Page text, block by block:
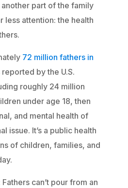
part of the family
less attention: the health
72 million fathers in
reported by the U.S.
roughly 24 million
under age 18, then
and mental health of
issue. It’s a public health
of children, families, and
can’t pour from an